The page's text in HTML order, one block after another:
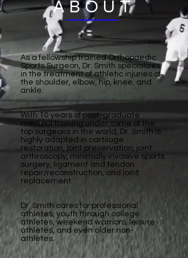
ABOUT
As a fellowship trained Orthopaedic
Sports Surgeon, Dr. Smith specializes
in the treatment of athletic injuries of
the shoulder, elbow, hip, knee, and
ankle.
With 10 years of post-graduate
medical training under some of the
top surgeons in the world, Dr. Smith is
highly adapted in cartilage
restoration, joint preservation, joint
arthroscopy, minimally invasive sports
surgery, ligament and tendon
repair/reconstruction, and joint
replacement.
Dr. Smith cares for professional
athletes, youth through college
athletes, weekend warriors, leisure
athletes, and even older non-
athletes.